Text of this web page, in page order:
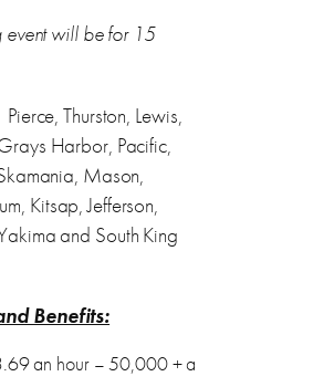
event will be for 15
Thurston, Lewis,
Harbor, Pacific,
Mason,
Kitsap, Jefferson,
and South King
Benefits:
an hour – 50,000 + a